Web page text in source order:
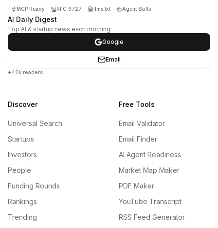
MCP Ready RFC 9727 llms.txt Agent Skills
AI Daily Digest
Top AI & startup news each morning
Google
Email
+42k readers
Discover
Universal Search
Startups
Investors
People
Funding Rounds
Rankings
Trending
Free Tools
Email Validator
Email Finder
AI Agent Readiness
Market Map Maker
PDF Maker
YouTube Transcript
RSS Feed Generator